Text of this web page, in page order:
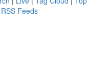
Feeds